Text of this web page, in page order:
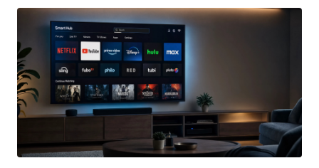
challenge: sifting through the noise to understand who is behind an
study of more than 200 security practitioners conducted by Spur
Intelligence found that anonymizing infrastructure - including VPNs
and residential proxy networks - now appears in nearly every
security incident. At the same time, the study showed that many
organizations admit they lack the visibility, context, and operational
workflows needed to make effective decisions based on that IP
approach to managing IP-based risks. The Rise of Anonymized